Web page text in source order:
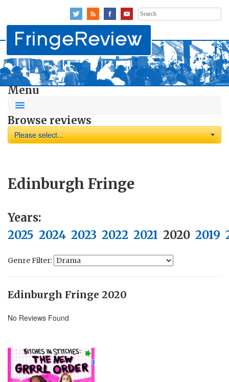
Search
for:
Menu
Browse reviews
Please select...
Edinburgh Fringe
Years:
2025 2024 2023 2022 2021 2020 2019
Genre Filter:
Edinburgh Fringe 2020
No Reviews Found